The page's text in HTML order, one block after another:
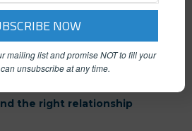
& Consulting
the right relationship
mailing list and promise NOT to fill your
unsubscribe at any time.